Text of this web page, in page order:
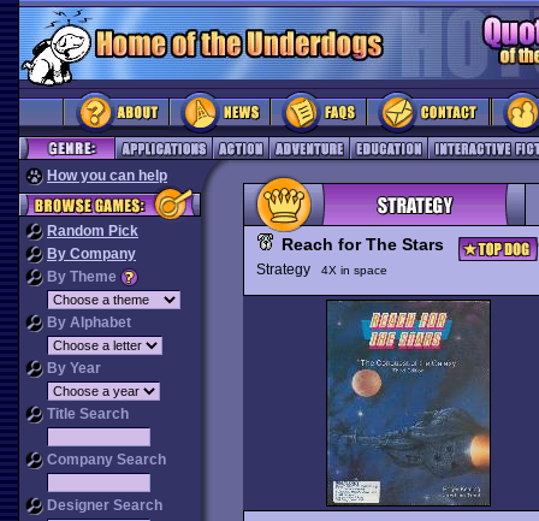
How you can help
Random Pick
By Company
By Theme
By Alphabet
By Year
Title Search
Company Search
Designer Search
Reach for The Stars
Strategy
4X in space